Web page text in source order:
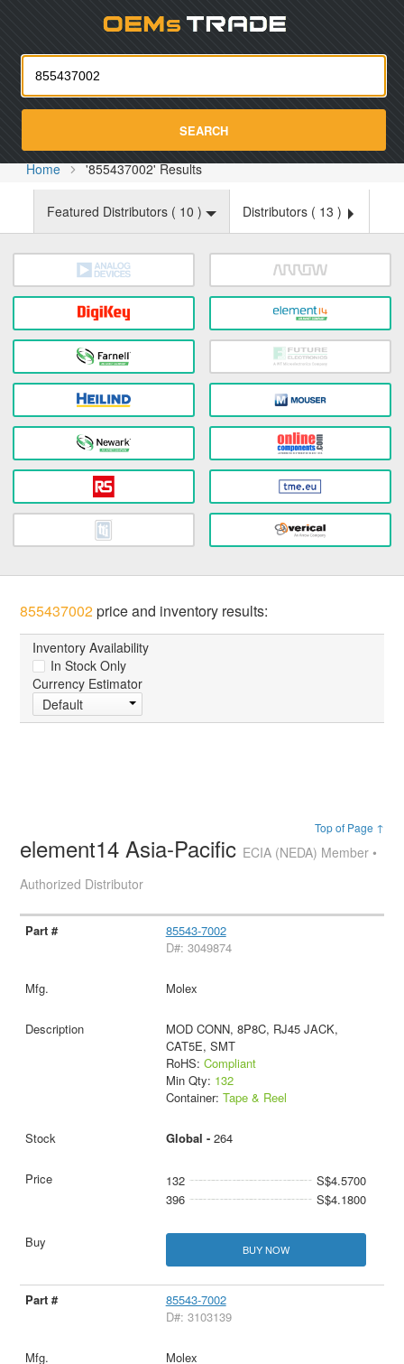
SEARCH
Home '855437002' Results
Featured Distributors ( 10 ) Distributors ( 13 )
855437002price and inventory results:
Inventory Availability
In Stock Only
Currency Estimator
Default
Top of Page ↑
element14 Asia-Pacific ECIA (NEDA) Member •
Authorized Distributor
85543-7002
D#: 3049874
Molex
MOD CONN, 8P8C, RJ45 JACK,
CAT5E, SMT
RoHS: Compliant
Min Qty: 132
Container: Tape & Reel
Global - 264
132
S$4.5700
396
S$4.1800
BUY NOW
85543-7002
D#: 3103139
Molex